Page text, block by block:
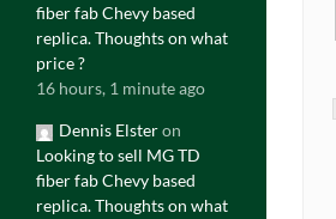
fiber fab Chevy based
replica. Thoughts on what
price ?
16 hours, 1 minute ago
Dennis Elsteron
Looking to sell MG TD
fiber fab Chevy based
replica. Thoughts on what